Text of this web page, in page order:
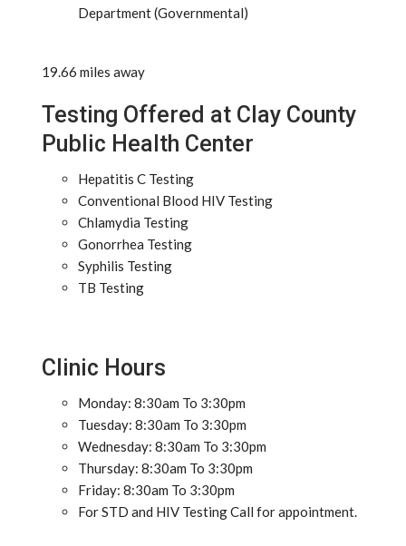
Department (Governmental)
19.66 miles away
Testing Offered at Clay County
Public Health Center
Hepatitis C Testing
Conventional Blood HIV Testing
Chlamydia Testing
Gonorrhea Testing
Syphilis Testing
TB Testing
Clinic Hours
Monday: 8:30am To 3:30pm
Tuesday: 8:30am To 3:30pm
Wednesday: 8:30am To 3:30pm
Thursday: 8:30am To 3:30pm
Friday: 8:30am To 3:30pm
For STD and HIV Testing Call for appointment.